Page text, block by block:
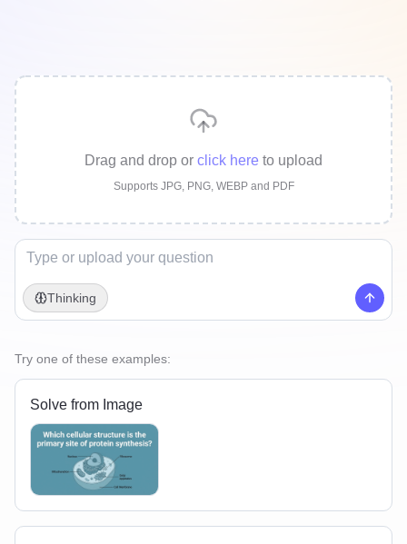
Drag and drop or click here to upload
Supports JPG, PNG, WEBP and PDF
Thinking
Try one of these examples:
Solve from Image